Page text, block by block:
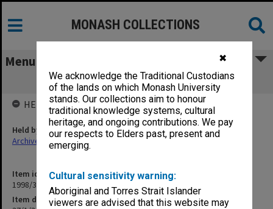
✖
We acknowledge the Traditional Custodians
of the lands on which Monash University
stands. Our collections aim to honour
traditional knowledge systems, cultural
heritage, and ongoing contributions. We pay
our respects to Elders past, present and
emerging.
Cultural sensitivity warning:
Aboriginal and Torres Strait Islander
viewers are advised that this website may
MONASH COLLECTIONS
Menu
37/1/3 Visiting Lecturers and Visitors
Item identifier
1998/30 Item 102
Item description
HELD BY
Held by
Archives